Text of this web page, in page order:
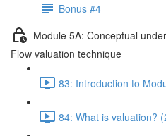
Bonus #4
Module 5A: Conceptual
Flow valuation technique
83: Introduction to
84: What is valuation?